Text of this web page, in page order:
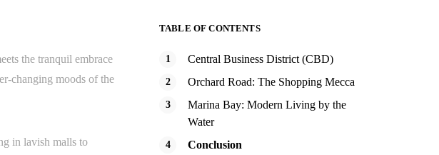
the tranquil embrace
changing moods of the
in lavish malls to
TABLE OF CONTENTS
Central Business District (CBD)
Orchard Road: The Shopping Mecca
Marina Bay: Modern Living by the
Water
Conclusion